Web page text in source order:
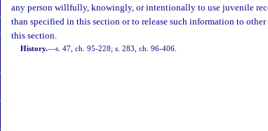
any person willfully, knowingly, or intentionally to use juvenile
than specified in this section or to release such information to
this section.
History.—s. 47, ch. 95-228; s. 283, ch. 96-406.